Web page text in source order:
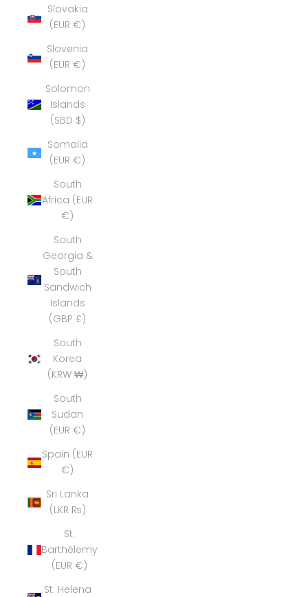
Slovakia
(EUR €)
Slovenia
(EUR €)
Solomon
Islands
(SBD $)
Somalia
(EUR €)
South
Africa (EUR
€)
South
Georgia &
South
Sandwich
Islands
(GBP £)
South
Korea
(KRW ₩)
South
Sudan
(EUR €)
Spain (EUR
€)
Sri Lanka
(LKR ₨)
St.
Barthélemy
(EUR €)
St. Helena